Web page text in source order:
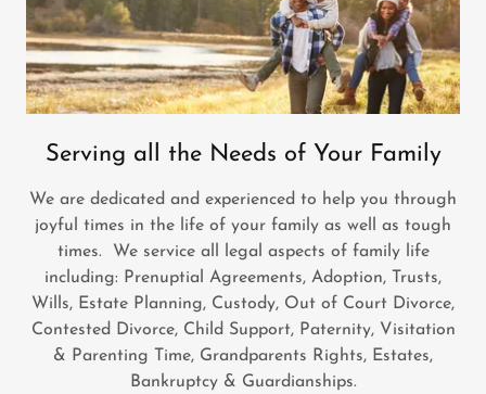
Serving all the Needs of Your Family
We are dedicated and experienced to help you through
joyful times in the life of your family as well as tough
times. We service all legal aspects of family life
including: Prenuptial Agreements, Adoption, Trusts,
Wills, Estate Planning, Custody, Out of Court Divorce,
Contested Divorce, Child Support, Paternity, Visitation
& Parenting Time, Grandparents Rights, Estates,
Bankruptcy & Guardianships.